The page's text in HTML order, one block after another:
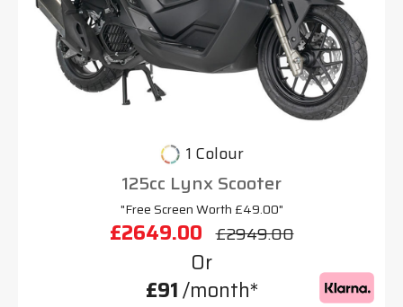
1 Colour
125cc Lynx Scooter
"Free Screen Worth £49.00"
£2649.00 £2949.00
Or
£91/month*